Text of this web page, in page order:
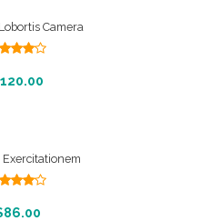
Camera
of 5
120.00
To Cart
of 5
86.00
To Cart